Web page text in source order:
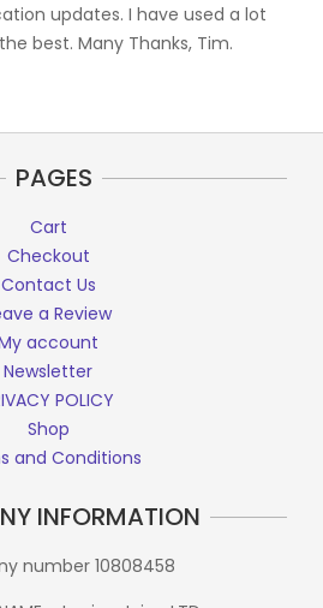
updates. I have used a lot
best. Many Thanks, Tim.
PAGES
Cart
Checkout
Contact Us
a Review
account
Newsletter
POLICY
Shop
and Conditions
INFORMATION
number 10808458